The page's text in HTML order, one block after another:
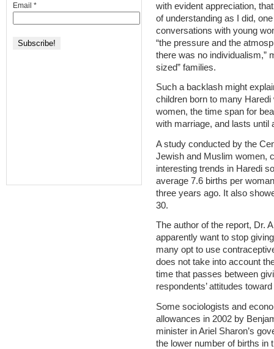
with evident appreciation,
of understanding as I did,
conversations with young
“the pressure and the
there was no individualism,”
sized” families.
Such a backlash might
children born to many
women, the time span for
with marriage, and lasts until
A study conducted by the
Jewish and Muslim women,
interesting trends in Haredi
average 7.6 births per
three years ago. It also
30.
The author of the report, Dr.
apparently want to stop
many opt to use
does not take into account
time that passes between
respondents’ attitudes
Some sociologists and
allowances in 2002 by
minister in Ariel Sharon’s
the lower number of births in
Email *